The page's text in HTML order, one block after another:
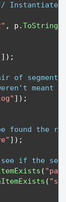
Instantiate
, p .ToString
]);
of
meant
]);
found the
]);
if the
(
(